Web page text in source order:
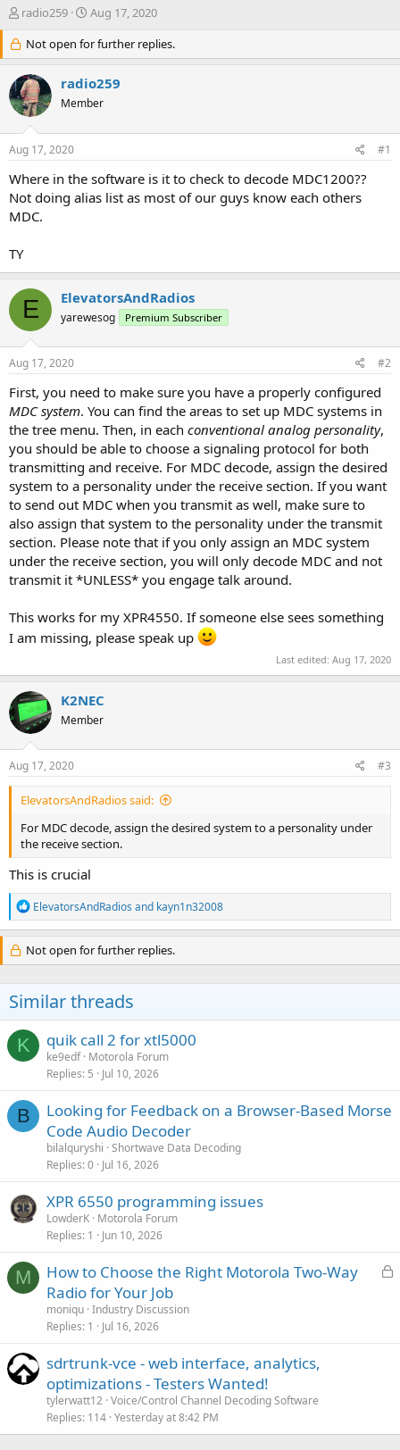
T
r
e
a
d
s
r
t
e
r
radio259
S
a
r
d
a
Aug 17, 2020
Not open for further replies.
radio259
Member
Aug 17, 2020 #1
Where in the software is it to check to decode MDC1200??
Not doing alias list as most of our guys know each others
MDC.
TY
E ElevatorsAndRadios
yarewesog Premium Subscriber
Aug 17, 2020 #2
First, you need to make sure you have a properly configured
MDC system. You can find the areas to set up MDC systems in
the tree menu. Then, in each conventional analog personality,
you should be able to choose a signaling protocol for both
transmitting and receive. For MDC decode, assign the desired
system to a personality under the receive section. If you want
to send out MDC when you transmit as well, make sure to
also assign that system to the personality under the transmit
section. Please note that if you only assign an MDC system
under the receive section, you will only decode MDC and not
transmit it *UNLESS* you engage talk around.
This works for my XPR4550. If someone else sees something
I am missing, please speak up
Last edited: Aug 17, 2020
K2NEC
Member
Aug 17, 2020 #3
ElevatorsAndRadios said:
For MDC decode, assign the desired system to a personality under
the receive section.
This is crucial
R
e
a
c
t
n
s
:
ElevatorsAndRadios and kayn1n32008
Not open for further replies.
Similar threads
K quik call 2 for xtl5000
ke9edf Motorola Forum
Replies 5 Jul 10, 2026
B
Looking for Feedback on a Browser-Based Morse
Code Audio Decoder
bilalquryshi Shortwave Data Decoding
Replies 0 Jul 16, 2026
XPR 6550 programming issues
LowderK Motorola Forum
Replies 1 Jun 10, 2026
M
L
How to Choose the Right Motorola Two-Way
Radio for Your Job
moniqu Industry Discussion
Replies 1 Jul 16, 2026
sdrtrunk-vce - web interface, analytics,
optimizations - Testers Wanted!
tylerwatt12 Voice/Control Channel Decoding Software
Replies 114 Yesterday at 8:42 PM